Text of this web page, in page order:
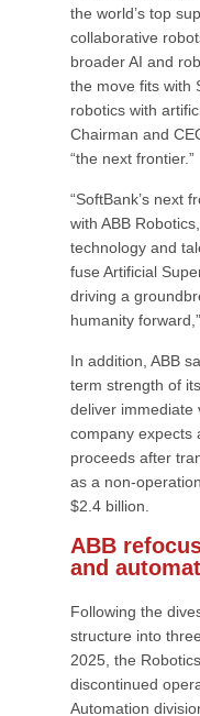
the world’s top
collaborative
broader AI and
the move fits with
robotics with
Chairman and
“the next frontier.”
“SoftBank’s next
with ABB
technology and
fuse Artificial
driving a
humanity
In addition, ABB
term strength of
deliver immediate
company expects
proceeds after
as a non-
$2.4 billion.
ABB
and
Following the
structure into
2025, the
discontinued
Automation